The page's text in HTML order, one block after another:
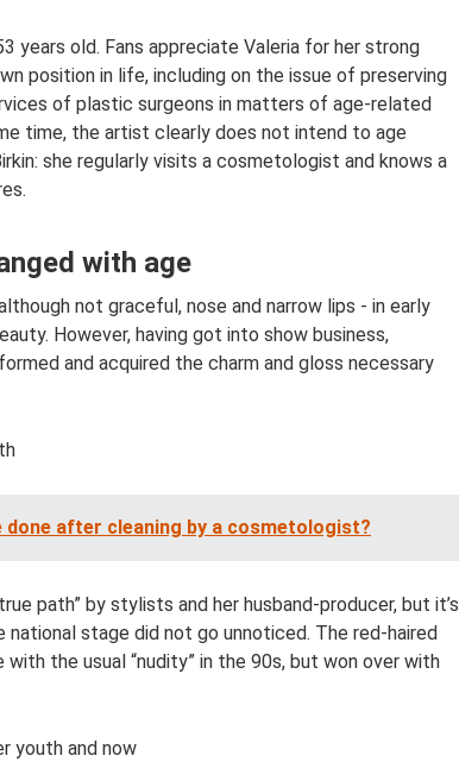
years old. Fans appreciate Valeria for her strong
position in life, including on the issue of preserving
of plastic surgeons in matters of age-related
time, the artist clearly does not intend to age
she regularly visits a cosmetologist and knows a
with age
not graceful, nose and narrow lips - in early
However, having got into show business,
and acquired the charm and gloss necessary
done after cleaning by a cosmetologist?
path” by stylists and her husband-producer, but it’s
national stage did not go unnoticed. The red-haired
the usual “nudity” in the 90s, but won over with
youth and now